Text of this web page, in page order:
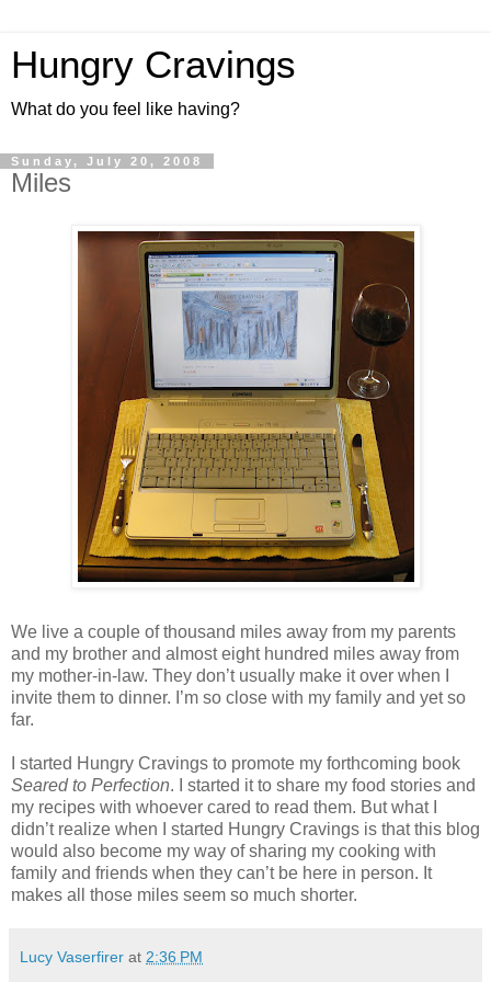
Hungry Cravings
What do you feel like having?
Sunday, July 20, 2008
Miles
We live a couple of thousand miles away from my parents
and my brother and almost eight hundred miles away from
my mother-in-law. They don’t usually make it over when I
invite them to dinner. I’m so close with my family and yet so
far.
I started Hungry Cravings to promote my forthcoming book
Seared to Perfection. I started it to share my food stories and
my recipes with whoever cared to read them. But what I
didn’t realize when I started Hungry Cravings is that this blog
would also become my way of sharing my cooking with
family and friends when they can’t be here in person. It
makes all those miles seem so much shorter.
Lucy Vaserfirer at 2:36 PM